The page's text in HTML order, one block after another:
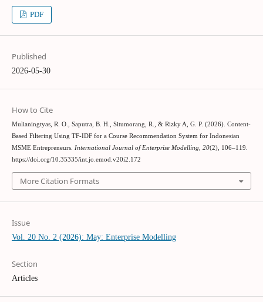
PDF
Published
2026-05-30
How to Cite
Mulianingtyas, R. O., Saputra, B. H., Situmorang, R., & Rizky A, G. P. (2026). Content-
Based Filtering Using TF-IDF for a Course Recommendation System for Indonesian
MSME Entrepreneurs. International Journal of Enterprise Modelling, 20(2), 106–119.
https://doi.org/10.35335/int.jo.emod.v20i2.172
More Citation Formats
Issue
Vol. 20 No. 2 (2026): May: Enterprise Modelling
Section
Articles